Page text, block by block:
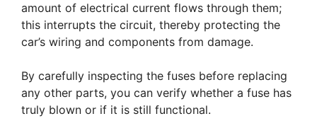
amount of electrical current flows through them;
this interrupts the circuit, thereby protecting the
car’s wiring and components from damage.
By carefully inspecting the fuses before replacing
any other parts, you can verify whether a fuse has
truly blown or if it is still functional.